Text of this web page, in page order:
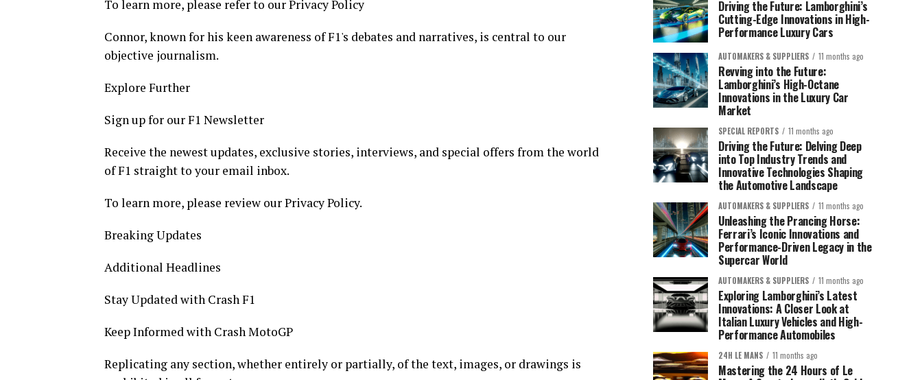
To learn more, please refer to our Privacy Policy
Connor, known for his keen awareness of F1's debates and narratives, is central to our
objective journalism.
Explore Further
Sign up for our F1 Newsletter
Receive the newest updates, exclusive stories, interviews, and special offers from the world
of F1 straight to your email inbox.
To learn more, please review our Privacy Policy.
Breaking Updates
Additional Headlines
Stay Updated with Crash F1
Keep Informed with Crash MotoGP
Replicating any section, whether entirely or partially, of the text, images, or drawings is
Driving the Future: Lamborghini’s
Cutting-Edge Innovations in High-
Performance Luxury Cars
AUTOMAKERS & SUPPLIERS 11 months ago
Revving into the Future:
Lamborghini’s High-Octane
Innovations in the Luxury Car
Market
SPECIAL REPORTS 11 months ago
Driving the Future: Delving Deep
into Top Industry Trends and
Innovative Technologies Shaping
the Automotive Landscape
AUTOMAKERS & SUPPLIERS 11 months ago
Unleashing the Prancing Horse:
Ferrari’s Iconic Innovations and
Performance-Driven Legacy in the
Supercar World
AUTOMAKERS & SUPPLIERS 11 months ago
Exploring Lamborghini’s Latest
Innovations: A Closer Look at
Italian Luxury Vehicles and High-
Performance Automobiles
24H LE MANS 11 months ago
Mastering the 24 Hours of Le